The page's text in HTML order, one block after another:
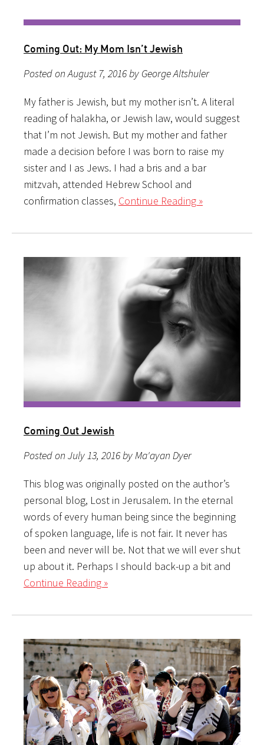
Coming Out: My Mom Isn’t Jewish
Posted on August 7, 2016 by George Altshuler
My father is Jewish, but my mother isn’t. A literal
reading of halakha, or Jewish law, would suggest
that I’m not Jewish. But my mother and father
made a decision before I was born to raise my
sister and I as Jews. I had a bris and a bar
mitzvah, attended Hebrew School and
confirmation classes, Continue Reading »
Coming Out Jewish
Posted on July 13, 2016 by Ma'ayan Dyer
This blog was originally posted on the author’s
personal blog, Lost in Jerusalem. In the eternal
words of every human being since the beginning
of spoken language, life is not fair. It never has
been and never will be. Not that we will ever shut
up about it. Perhaps I should back-up a bit and
Continue Reading »